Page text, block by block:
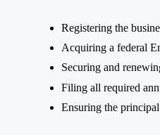
Registering the
Acquiring a federal
Securing and
Filing all required
Ensuring the